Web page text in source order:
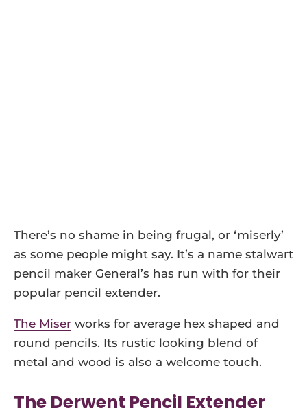
There’s no shame in being frugal, or ‘miserly’
as some people might say. It’s a name stalwart
pencil maker General’s has run with for their
popular pencil extender.
The Miser works for average hex shaped and
round pencils. Its rustic looking blend of
metal and wood is also a welcome touch.
The Derwent Pencil Extender